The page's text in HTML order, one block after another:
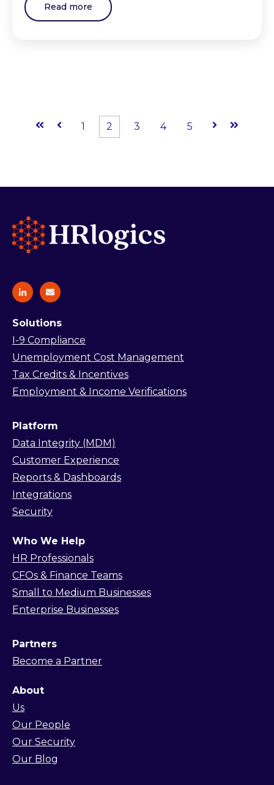
Read more
First Prev1 2 3 4 5 NextLast
Solutions
I-9 Compliance
Unemployment Cost Management
Tax Credits & Incentives
Employment & Income Verifications
Platform
Data Integrity (MDM)
Customer Experience
Reports & Dashboards
Integrations
Security
Who We Help
HR Professionals
CFOs & Finance Teams
Small to Medium Businesses
Enterprise Businesses
Partners
Become a Partner
About
Us
Our People
Our Security
Our Blog